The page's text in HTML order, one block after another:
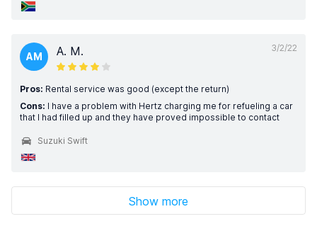
3/2/22
AM A. M.
Pros: Rental service was good (except the return)
Cons: I have a problem with Hertz charging me for refueling a car
that I had filled up and they have proved impossible to contact
Suzuki Swift
Show more